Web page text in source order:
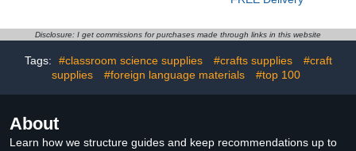
Kids School Bulletin
Board Decorations (Vivid)
Lights, IP67 Waterproof,
Decorations, Christmas,
Work with Alexa, Google
Assistant
Disclosure: I get commissions for purchases made through links in this website
Tags: #classroom science supplies #crafts supplies
#craft
supplies
#foreign language materials #top 100
About
Learn how we structure guides and keep recommendations up to